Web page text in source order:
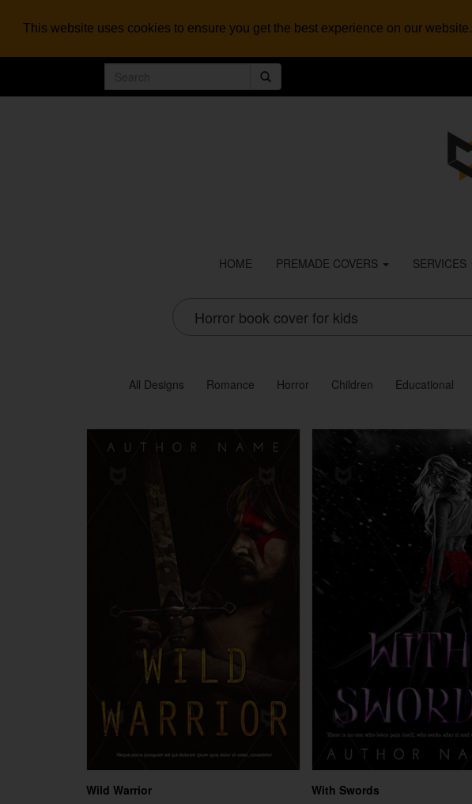
This website uses cookies to ensure you get the best experience on our website.
HOME PREMADE COVERS SERVICES
All Designs Romance Horror Children Educational
Wild Warrior With Swords